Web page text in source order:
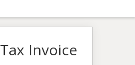
Tax Invoice